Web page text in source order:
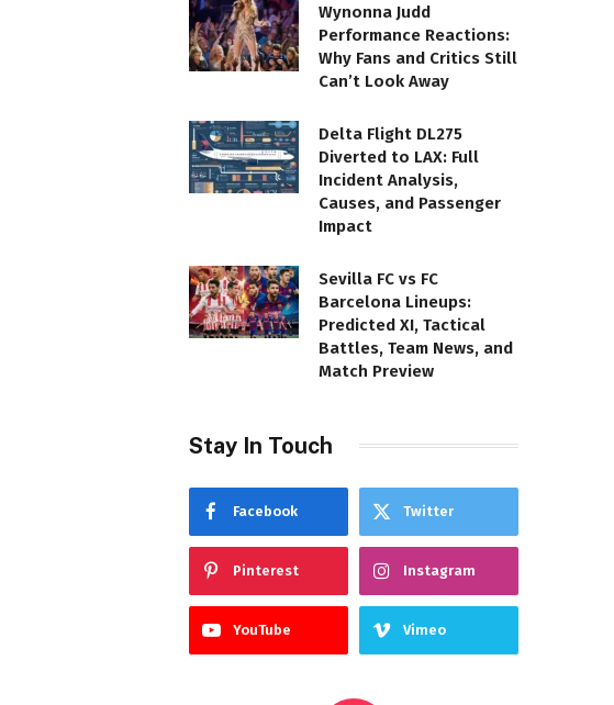
Wynonna Judd
Performance Reactions:
Why Fans and Critics Still
Can’t Look Away
Delta Flight DL275
Diverted to LAX: Full
Incident Analysis,
Causes, and Passenger
Impact
Sevilla FC vs FC
Barcelona Lineups:
Predicted XI, Tactical
Battles, Team News, and
Match Preview
Stay In Touch
Facebook Twitter
Pinterest Instagram
YouTube Vimeo